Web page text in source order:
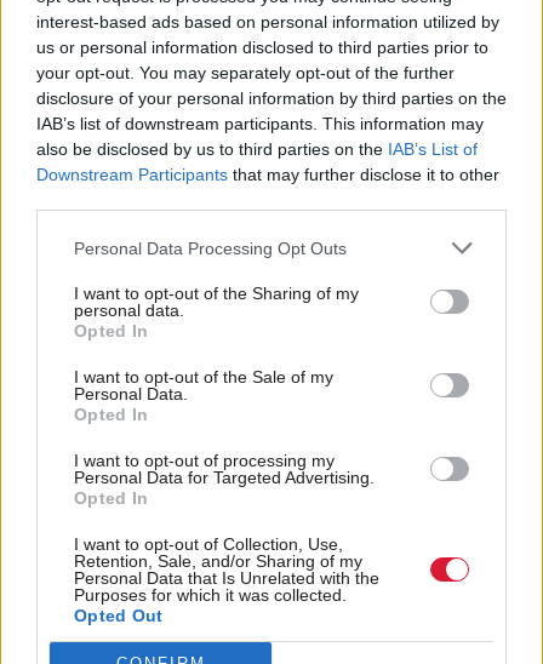
interest-based ads based on personal information utilized by
us or personal information disclosed to third parties prior to
your opt-out. You may separately opt-out of the further
disclosure of your personal information by third parties on the
IAB’s list of downstream participants. This information may
also be disclosed by us to third parties on the IAB’s List of
Downstream Participants that may further disclose it to other
Personal Data Processing Opt Outs
I want to opt-out of the Sharing of my
personal data.
Opted In
I want to opt-out of the Sale of my
Personal Data.
Opted In
I want to opt-out of processing my
Personal Data for Targeted Advertising.
Opted In
I want to opt-out of Collection, Use,
Retention, Sale, and/or Sharing of my
Personal Data that Is Unrelated with the
Purposes for which it was collected.
Opted Out
However, the visit was cancelled due to “diary
reasons” and is now expected to take place in
September.
First Minister John Swinney argued for it to not go
ahead, following Trump’s controversial meeting with
Ukrainian President Volodymyr Zelensky, where he
accused him of “gambling with World War Three”.
However, Swinney has also said he would not refuse
to meet with the US president if he travelled to
Scotland.
ceremony to break ground on the MacLeod Course
at the Trump International resort in Menie.
Holyrood Newsletters
Holyrood provides comprehensive coverage of Scottish politics,
offering award-winning reporting and analysis:Subscribe